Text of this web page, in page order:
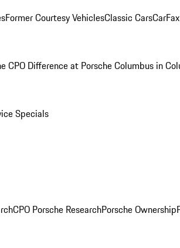
Former Courtesy VehiclesClassic Cars
CPO Difference at Porsche Columbus in
Specials
CPO Porsche ResearchPorsche Ownership